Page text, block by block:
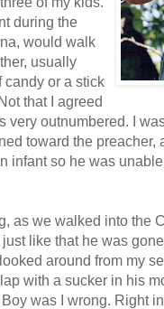
during the
would walk
usually
candy or a stick
that I agreed
very outnumbered. I
toward the preacher,
infant so he was
as we walked into the
like that he was
around from my
with a sucker in his
was I wrong. Right